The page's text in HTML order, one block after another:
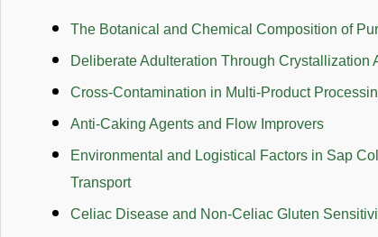
The Botanical and Chemical Composition of
Deliberate Adulteration Through Crystallization
Cross-Contamination in Multi-Product
Anti-Caking Agents and Flow Improvers
Environmental and Logistical Factors in Sap
Transport
Celiac Disease and Non-Celiac Gluten